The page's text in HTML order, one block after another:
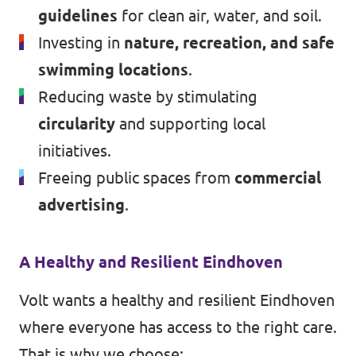
guidelines for clean air, water, and soil.
Investing in nature, recreation, and safe
swimming locations.
Reducing waste by stimulating
circularity and supporting local
initiatives.
Freeing public spaces from commercial
advertising.
A Healthy and Resilient Eindhoven
Volt wants a healthy and resilient Eindhoven
where everyone has access to the right care.